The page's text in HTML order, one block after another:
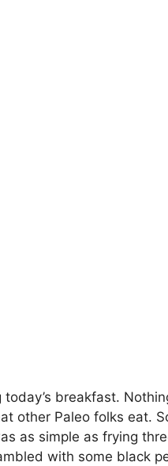
breakfast.
other Paleo folks eat.
as simple as frying
with some black